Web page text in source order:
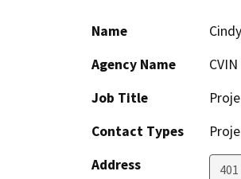
Name
Agency Name
CVIN
Job Title
Contact Types
Address